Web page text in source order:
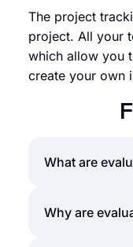
The project
project. All your
which allow you
create your own
What are
An evaluation
Why are